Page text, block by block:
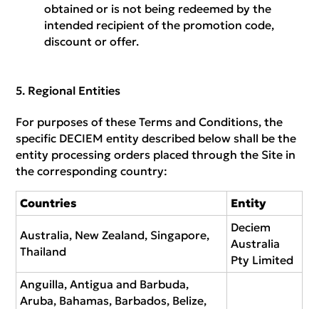
obtained or is not being redeemed by the
intended recipient of the promotion code,
discount or offer.
Regional Entities
For purposes of these Terms and Conditions, the
specific DECIEM entity described below shall be the
entity processing orders placed through the Site in
the corresponding country:
Countries Entity
Australia, New Zealand, Singapore,
Thailand
Deciem
Australia
Pty Limited
Anguilla, Antigua and Barbuda,
Aruba, Bahamas, Barbados, Belize,